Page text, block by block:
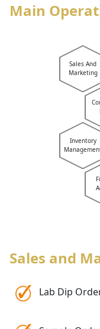
Main
Sales And
Marketing
Inventory
Sales and
Lab Dip